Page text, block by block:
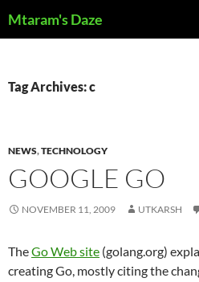
toMtaram's Daze
Tag Archives: c
NEWS,TECHNOLOGY
GOOGLE GO
NOVEMBER 11, 2009 UTKARSH
TheGo Web site (golang.org)
creating Go, mostly citing the